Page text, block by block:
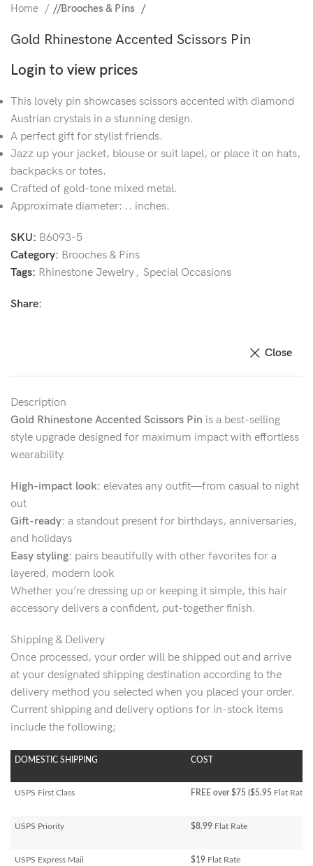
Home / Brooches & Pins
Gold Rhinestone Accented Scissors Pin
Login to view prices
This lovely pin showcases scissors accented with diamond
Austrian crystals in a stunning design.
A perfect gift for stylist friends.
Jazz up your jacket, blouse or suit lapel, or place it on hats,
backpacks or totes.
Crafted of gold-tone mixed metal.
Approximate diameter: .. inches.
SKU: B6093-5
Category: Brooches & Pins
Tags: Rhinestone Jewelry, Special Occasions
Share:
Close
Description
Gold Rhinestone Accented Scissors Pin is a best-selling
style upgrade designed for maximum impact with effortless
wearability.
High-impact look: elevates any outfit—from casual to night
out
Gift-ready: a standout present for birthdays, anniversaries,
and holidays
Easy styling: pairs beautifully with other favorites for a
layered, modern look
Whether you’re dressing up or keeping it simple, this hair
accessory delivers a confident, put-together finish.
Shipping & Delivery
Once processed, your order will be shipped out and arrive
at your designated shipping destination according to the
delivery method you selected when you placed your order.
Current shipping and delivery options for in-stock items
include the following;
DOMESTIC SHIPPING COST
USPS First Class FREE over $75 ($5.95 Flat Rate)
USPS Priority $8.99 Flat Rate
USPS Express Mail $19 Flat Rate